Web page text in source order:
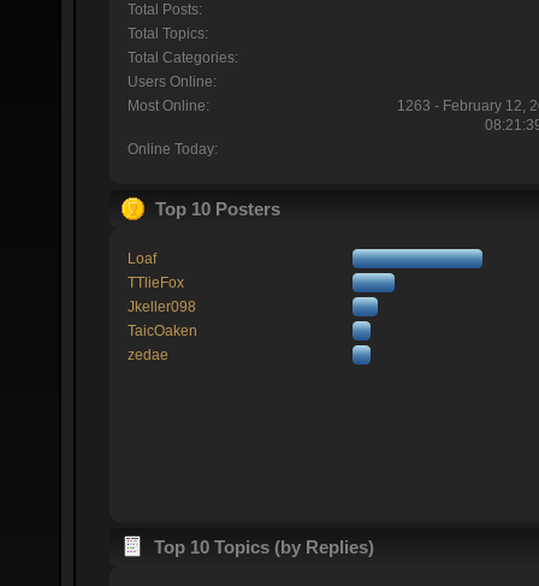
Total Posts:
Total Topics:
Total Categories:
Users Online:
Most Online:
1263 - February 12,
Online Today:
Top 10 Posters
Loaf
TTlieFox
Jkeller098
TaicOaken
zedae
Top 10 Topics (by Replies)